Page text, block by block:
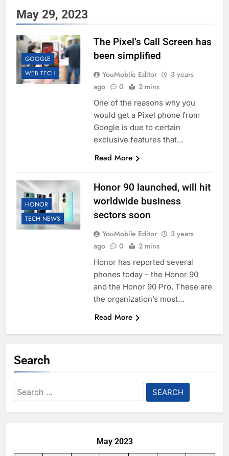
May 29, 2023
GOOGLE
WEB TECH
The Pixel’s Call Screen has
been simplified
YouMobile Editor
3 years
ago
0 2 mins
One of the reasons why you
would get a Pixel phone from
Google is due to certain
exclusive features that…
Read More
HONOR
TECH NEWS
Honor 90 launched, will hit
worldwide business
sectors soon
YouMobile Editor
3 years
ago
0 2 mins
Honor has reported several
phones today – the Honor 90
and the Honor 90 Pro. These are
the organization’s most…
Read More
Search
Search
for:
May 2023